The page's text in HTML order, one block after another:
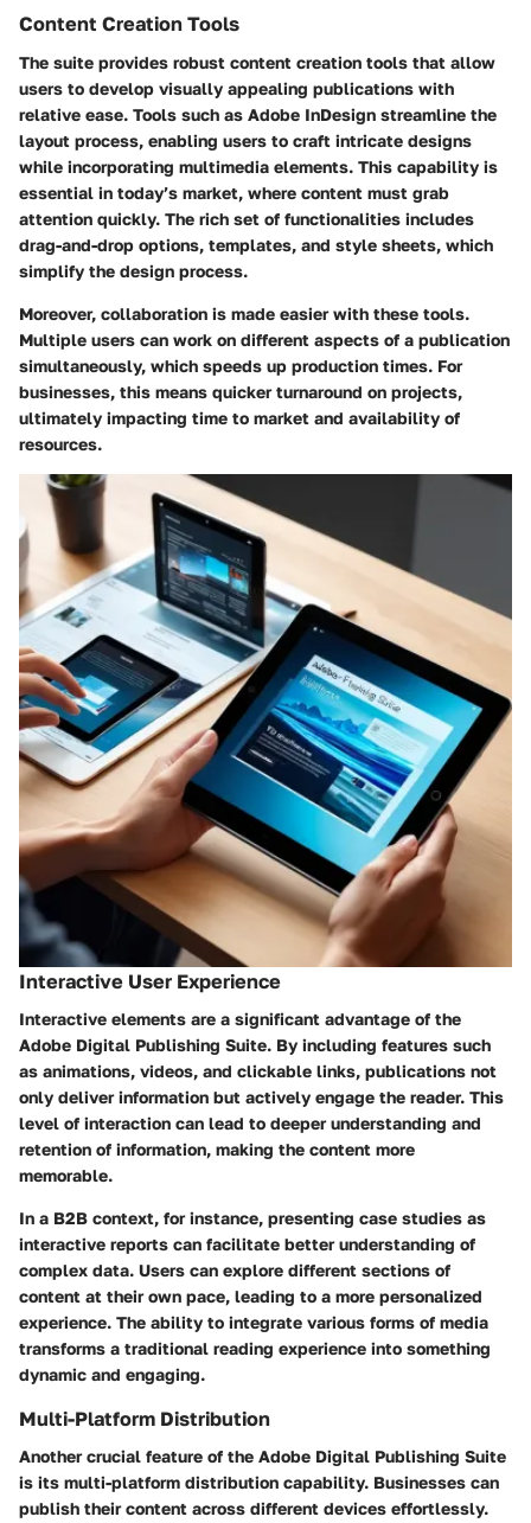
Content Creation Tools
The suite provides robust content creation tools that allow
users to develop visually appealing publications with
relative ease. Tools such as Adobe InDesign streamline the
layout process, enabling users to craft intricate designs
while incorporating multimedia elements. This capability is
essential in today’s market, where content must grab
attention quickly. The rich set of functionalities includes
drag-and-drop options, templates, and style sheets, which
simplify the design process.
Moreover, collaboration is made easier with these tools.
Multiple users can work on different aspects of a publication
simultaneously, which speeds up production times. For
businesses, this means quicker turnaround on projects,
ultimately impacting time to market and availability of
resources.
Interactive User Experience
Interactive elements are a significant advantage of the
Adobe Digital Publishing Suite. By including features such
as animations, videos, and clickable links, publications not
only deliver information but actively engage the reader. This
level of interaction can lead to deeper understanding and
retention of information, making the content more
memorable.
In a B2B context, for instance, presenting case studies as
interactive reports can facilitate better understanding of
complex data. Users can explore different sections of
content at their own pace, leading to a more personalized
experience. The ability to integrate various forms of media
transforms a traditional reading experience into something
dynamic and engaging.
Multi-Platform Distribution
Another crucial feature of the Adobe Digital Publishing Suite
is its multi-platform distribution capability. Businesses can
publish their content across different devices effortlessly.